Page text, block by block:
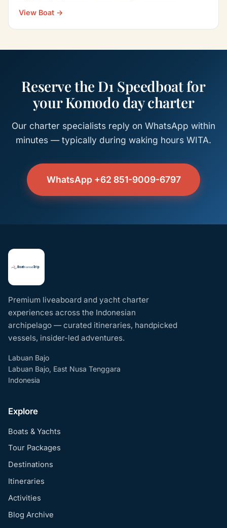
View Boat →
Reserve the D1 Speedboat for
your Komodo day charter
Our charter specialists reply on WhatsApp within
minutes — typically during waking hours WITA.
WhatsApp +62 851-9009-6797
Premium liveaboard and yacht charter
experiences across the Indonesian
archipelago — curated itineraries, handpicked
vessels, insider-led adventures.
Labuan Bajo
Labuan Bajo, East Nusa Tenggara
Indonesia
Explore
Boats & Yachts
Tour Packages
Destinations
Itineraries
Activities
Blog Archive